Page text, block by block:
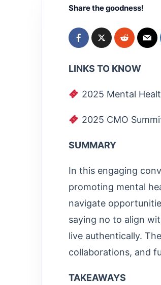
Share the goodness!
LINKS TO KNOW
2025 Mental
2025 CMO
SUMMARY
In this engaging
promoting mental
navigate
saying no to align
live authentically.
collaborations, and
TAKEAWAYS